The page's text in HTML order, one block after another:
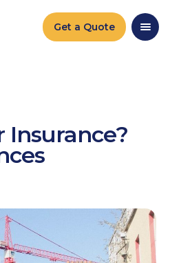
Get a Quote
Insurance?